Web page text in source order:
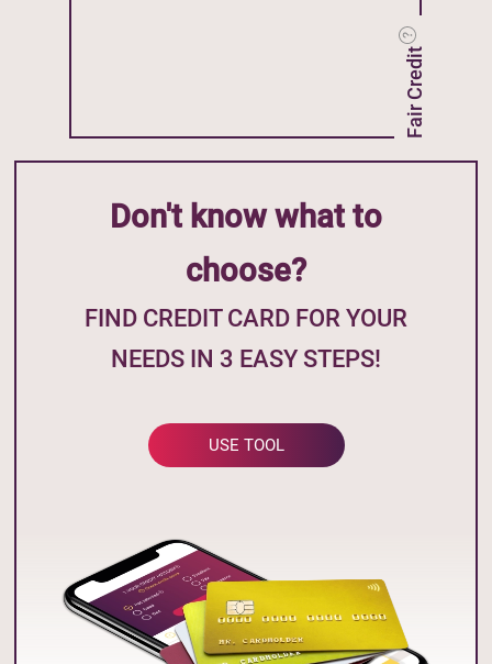
Fair Credit
Don't know what to
choose?
FIND CREDIT CARD FOR YOUR
NEEDS IN 3 EASY STEPS!
USE TOOL